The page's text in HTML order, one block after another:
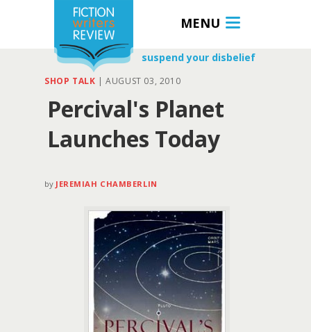
MENU
suspend your disbelief
SHOP TALK | AUGUST 03, 2010
Percival's Planet
Launches Today
by JEREMIAH CHAMBERLIN